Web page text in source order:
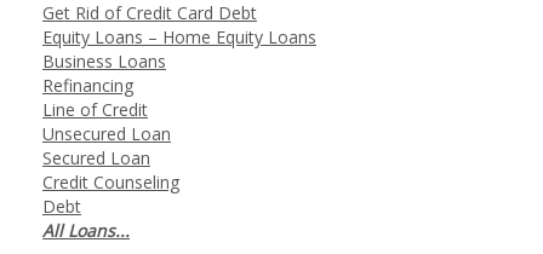
Get Rid of Credit Card Debt
Equity Loans – Home Equity Loans
Business Loans
Refinancing
Line of Credit
Unsecured Loan
Secured Loan
Credit Counseling
Debt
All Loans...